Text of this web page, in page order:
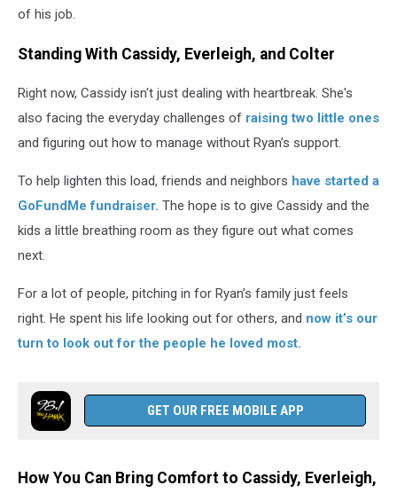
of his job.
Standing With Cassidy, Everleigh, and Colter
Right now, Cassidy isn't just dealing with heartbreak. She's
also facing the everyday challenges of raising two little ones
and figuring out how to manage without Ryan’s support.
To help lighten this load, friends and neighbors have started a
GoFundMe fundraiser. The hope is to give Cassidy and the
kids a little breathing room as they figure out what comes
next.
For a lot of people, pitching in for Ryan’s family just feels
right. He spent his life looking out for others, and now it’s our
turn to look out for the people he loved most.
GET OUR FREE MOBILE APP
How You Can Bring Comfort to Cassidy, Everleigh,